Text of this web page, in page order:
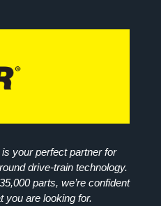
your perfect partner for
drive-train technology.
parts, we’re confident
you are looking for.